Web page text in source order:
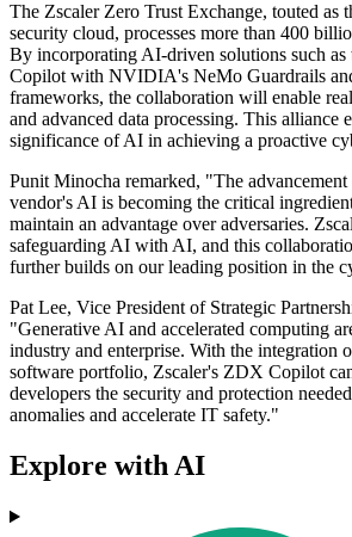
The Zscaler Zero Trust Exchange, touted as
security cloud, processes more than 400
By incorporating AI-driven solutions such
Copilot with NVIDIA's NeMo Guardrails
frameworks, the collaboration will enable
and advanced data processing. This alliance
significance of AI in achieving a proactive
Punit Minocha remarked, "The
vendor's AI is becoming the critical
maintain an advantage over adversaries.
safeguarding AI with AI, and this
further builds on our leading position in the
Pat Lee, Vice President of Strategic
"Generative AI and accelerated computing
industry and enterprise. With the
software portfolio, Zscaler's ZDX Copilot
developers the security and protection
anomalies and accelerate IT safety."
Explore with AI